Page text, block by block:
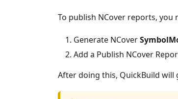
To publish NCover reports, you
Generate NCover
Add a Publish NCover
After doing this, QuickBuild will